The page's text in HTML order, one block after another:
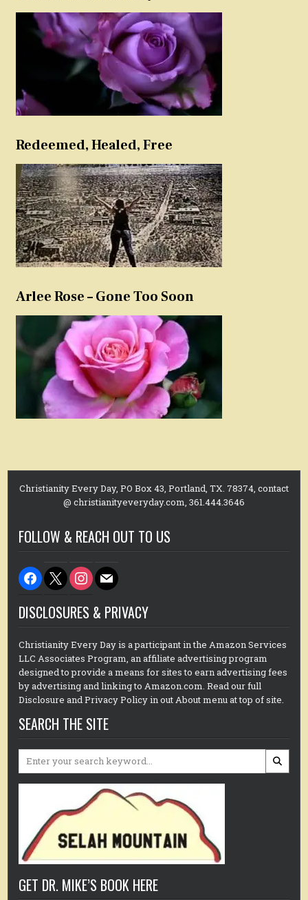
Redeemed, Healed, Free
Arlee Rose – Gone Too Soon
Christianity Every Day, PO Box 43, Portland, TX. 78374, contact
@ christianityeveryday.com, 361.444.3646
FOLLOW & REACH OUT TO US
facebook
x instagram
mail
DISCLOSURES & PRIVACY
Christianity Every Day is a participant in the Amazon Services
LLC Associates Program, an affiliate advertising program
designed to provide a means for sites to earn advertising fees
by advertising and linking to Amazon.com. Read our full
Disclosure and Privacy Policy in out About menu at top of site.
SEARCH THE SITE
Search
GET DR. MIKE’S BOOK HERE